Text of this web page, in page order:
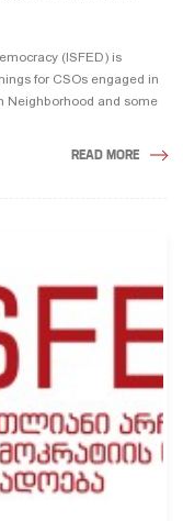
(ISFED) is
for CSOs engaged in
Neighborhood and some
READ MORE